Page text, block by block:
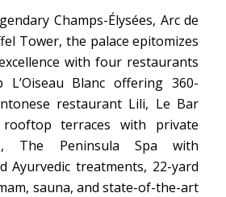
Champs-Élysées, Arc de
Tower, the palace epitomizes
with four restaurants
L’Oiseau Blanc offering 360-
restaurant Lili, Le Bar
rooftop terraces with private
The Peninsula Spa with
Ayurvedic treatments, 22-yard
sauna, and state-of-the-art